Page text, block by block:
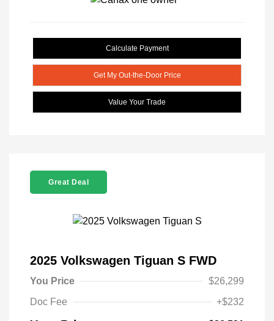
Calculate Payment
Get My Out-the-Door Price
Value Your Trade
Great Deal
2025 Volkswagen Tiguan S FWD
You Price
$26,299
Doc Fee
+$232